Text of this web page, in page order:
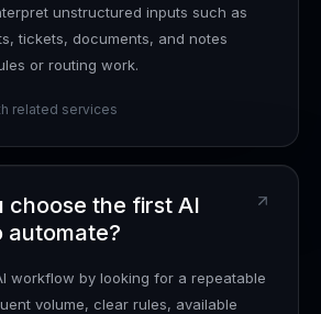
unstructured inputs such as
tickets, documents, and notes
or routing work.
related services
choose the first AI
workflow by looking for a repeatable
volume, clear rules, available